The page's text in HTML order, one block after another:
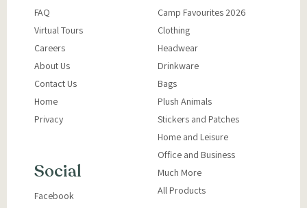
FAQ
Virtual Tours
Careers
About Us
Contact Us
Home
Privacy
Social
Facebook
Camp Favourites 2026
Clothing
Headwear
Drinkware
Bags
Plush Animals
Stickers and Patches
Home and Leisure
Office and Business
Much More
All Products